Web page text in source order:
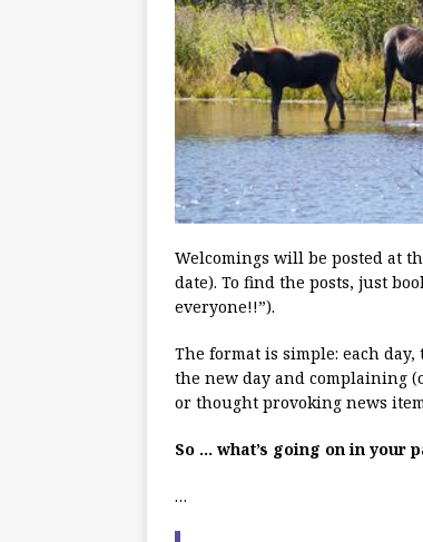
Welcomings will be posted at
date). To find the posts, just
everyone!!”).
The format is simple: each
the new day and complaining
or thought provoking news
So … what’s going on in your
…